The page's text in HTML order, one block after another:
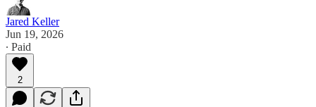
Jared Keller
Jun 19, 2026
∙ Paid
2